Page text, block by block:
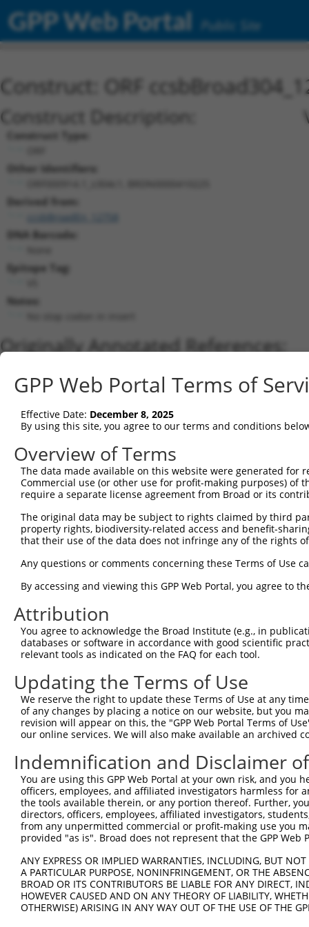
GPP Web Portal Public Site
Construct: ORF
Construct Description:
Construct Type:
Other Identifiers:
Derived from:
ccsbBroadEn_12758
DNA Barcode:
Epitope Tag:
Notes:
Originally Annotated References:
ATAD3B (83858)
Current transcripts matched by
Taxon Symbol
1
human 83858 ATAD3B ATPase family AAA domain co...
human 83858 ATAD3B ATPase family AAA domain co...
human 83858 ATAD3B ATPase family AAA domain co...
human 83858 ATAD3B ATPase family AAA domain co...
human 55210 ATAD3A ATPase family AAA domain co...
human 83858 ATAD3B ATPase family AAA domain co...
human 83858
human 83858 ATAD3B ATPase family AAA domain co...
human 55210 ATAD3A ATPase family AAA domain co...
human 55210 ATAD3A ATPase family AAA domain co...
14
human 219293 ATAD3C ATPase family AAA domain co...
human 83858 ATAD3B ATPase family AAA domain co...
human 83858 ATAD3B ATPase family AAA domain co...
human 83858 ATAD3B ATPase family AAA domain co...
Download CSV
Sequence Information
Note: uppercase bases indicate empirically verified
ORF start:
ORF end:
1872
ORF length:
GPP Web Portal Terms of
Effective Date: December 8, 2025
By using this site, you agree to our terms and conditions
Overview of Terms
The data made available on this website were generated
Commercial use (or other use for profit-making purposes) of
require a separate license agreement from Broad or its
The original data may be subject to rights claimed by third
property rights, biodiversity-related access and benefit-
that their use of the data does not infringe any of the rights
Any questions or comments concerning these Terms of Use
By accessing and viewing this GPP Web Portal, you agree to
Attribution
You agree to acknowledge the Broad Institute (e.g., in
databases or software in accordance with good scientific
relevant tools as indicated on the FAQ for each tool.
Updating the Terms of Use
We reserve the right to update these Terms of Use at any
of any changes by placing a notice on our website, but you
revision will appear on this, the "GPP Web Portal Terms of
our online services. We will also make available an archived
Indemnification and Disclaimer
You are using this GPP Web Portal at your own risk, and
officers, employees, and affiliated investigators harmless for
the tools available therein, or any portion thereof. Further,
directors, officers, employees, affiliated investigators,
from any unpermitted commercial or profit-making use you
provided "as is". Broad does not represent that the GPP
ANY EXPRESS OR IMPLIED WARRANTIES, INCLUDING, BUT
A PARTICULAR PURPOSE, NONINFRINGEMENT, OR THE
BROAD OR ITS CONTRIBUTORS BE LIABLE FOR ANY DIRECT,
HOWEVER CAUSED AND ON ANY THEORY OF LIABILITY,
OTHERWISE) ARISING IN ANY WAY OUT OF THE USE OF THE